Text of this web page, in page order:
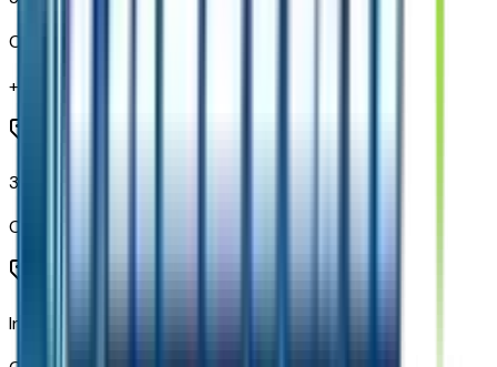
Code:
+$
3rd Row All-Weather Floor Liners
Code:
Interior Camera